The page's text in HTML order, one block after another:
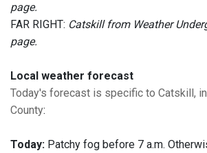
page.
FAR RIGHT: Catskill from Weather
page.
Local weather forecast
Today's forecast is specific to Catskill,
County:
Today: Patchy fog before 7 a.m.